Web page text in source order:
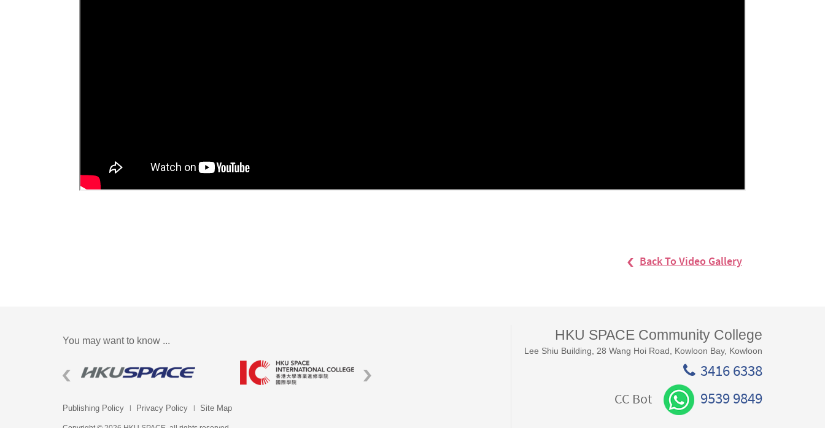
Back To Video Gallery
You may want to know ...
Publishing Policy Privacy Policy Site Map
HKU SPACE Community College
Lee Shiu Building, 28 Wang Hoi Road, Kowloon Bay, Kowloon
3416 6338
CC Bot 9539 9849